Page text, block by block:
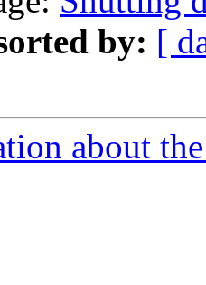
by: [
about